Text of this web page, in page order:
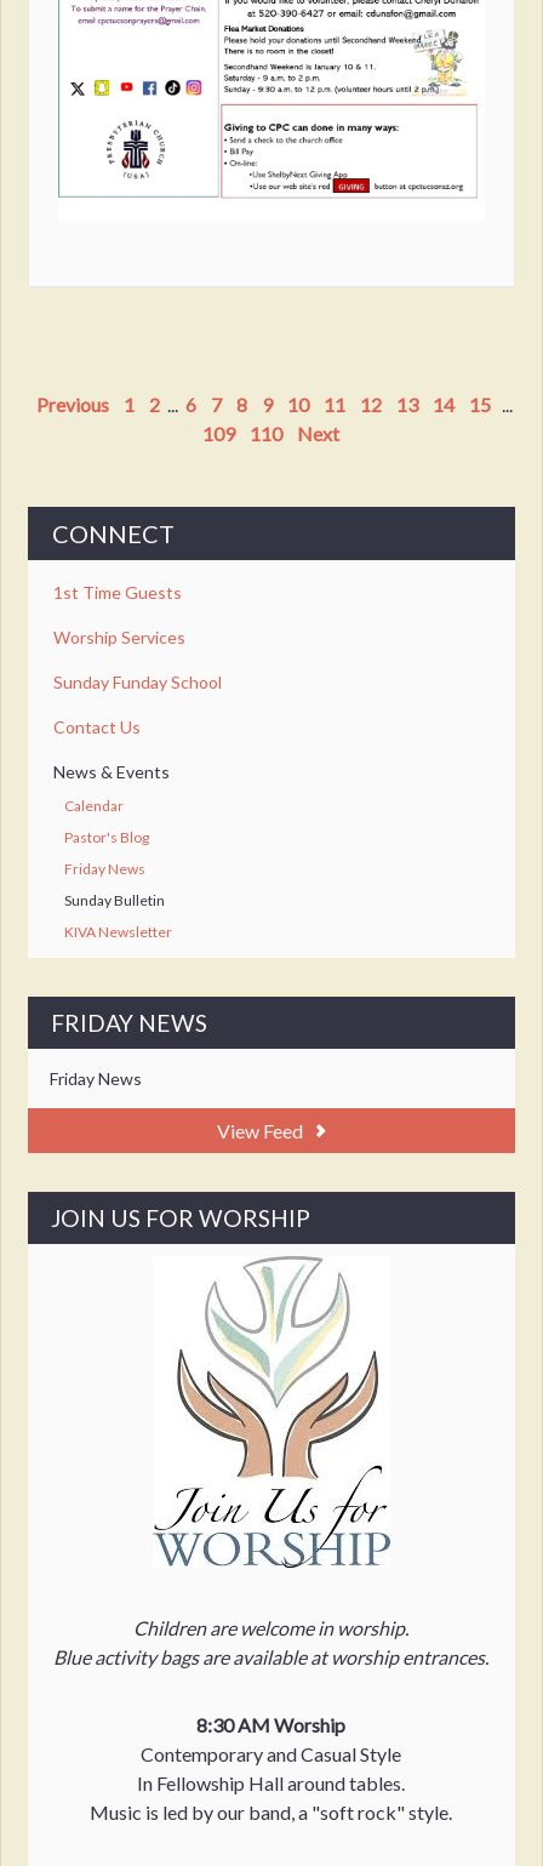
Previous 1 2 ... 6 7 8 9 10 11 12 13 14 15 ...
109
110 Next
CONNECT
1st Time Guests
Worship Services
Sunday Funday School
Contact Us
News & Events
Calendar
Pastor's Blog
Friday News
Sunday Bulletin
KIVA Newsletter
FRIDAY NEWS
Friday News
View Feed
JOIN US FOR WORSHIP
Children are welcome in worship.
Blue activity bags are available at worship entrances.
8:30 AM Worship
Contemporary and Casual Style
In Fellowship Hall around tables.
Music is led by our band, a "soft rock" style.